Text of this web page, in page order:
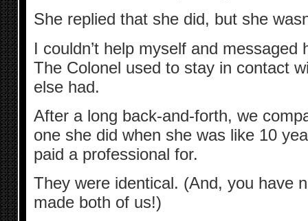
She replied that she did, but she
I couldn’t help myself and messaged
The Colonel used to stay in contact
else had.
After a long back-and-forth, we
one she did when she was like 10
paid a professional for.
They were identical. (And, you have
made both of us!)